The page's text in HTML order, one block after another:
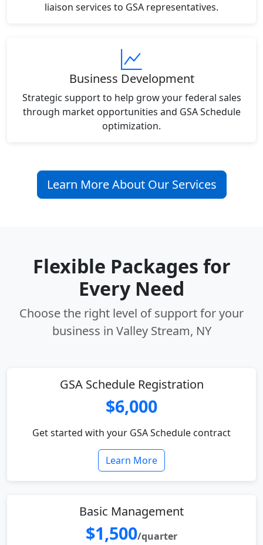
liaison services to GSA representatives.
Business Development
Strategic support to help grow your federal sales
through market opportunities and GSA Schedule
optimization.
Learn More About Our Services
Flexible Packages for
Every Need
Choose the right level of support for your
business in Valley Stream, NY
GSA Schedule Registration
$6,000
Get started with your GSA Schedule contract
Learn More
Basic Management
$1,500/quarter